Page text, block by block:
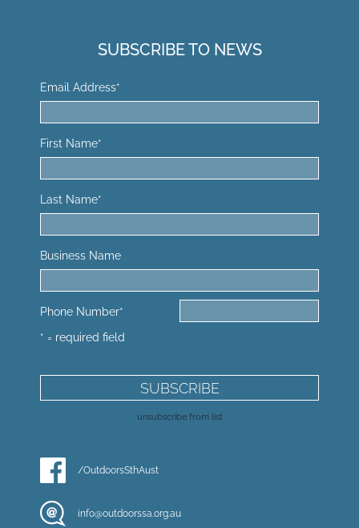
SUBSCRIBE TO NEWS
Email Address*
First Name*
Last Name*
Business Name
Phone Number*
* = required field
unsubscribe from list
/OutdoorsSthAust
info@outdoorssa.org.au